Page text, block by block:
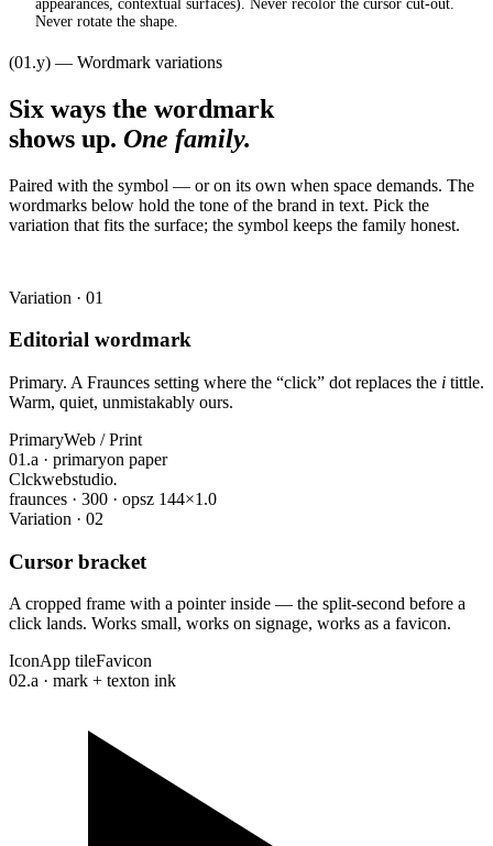
appearances, contextual surfaces). Never recolor the cursor cut-out.
Never rotate the shape.
(01.y) — Wordmark variations
Six ways the wordmark
shows up. One family.
Paired with the symbol — or on its own when space demands. The
wordmarks below hold the tone of the brand in text. Pick the
variation that fits the surface; the symbol keeps the family honest.
Variation · 01
Editorial wordmark
Primary. A Fraunces setting where the “click” dot replaces the i tittle.
Warm, quiet, unmistakably ours.
PrimaryWeb / Print
01.a · primaryon paper
Clckwebstudio.
fraunces · 300 · opsz 144×1.0
Variation · 02
Cursor bracket
A cropped frame with a pointer inside — the split-second before a
click lands. Works small, works on signage, works as a favicon.
IconApp tileFavicon
02.a · mark + texton ink